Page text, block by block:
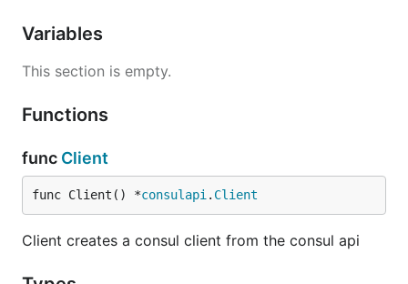
Variables
This section is empty.
Functions
func Client
func Client() *consulapi . Client
Client creates a consul client from the consul api